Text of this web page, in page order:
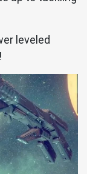
leveled